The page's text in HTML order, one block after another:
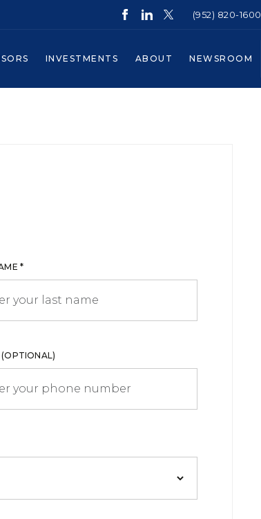
(952) 820-1600
INVESTMENTS ABOUT NEWSROOM
*